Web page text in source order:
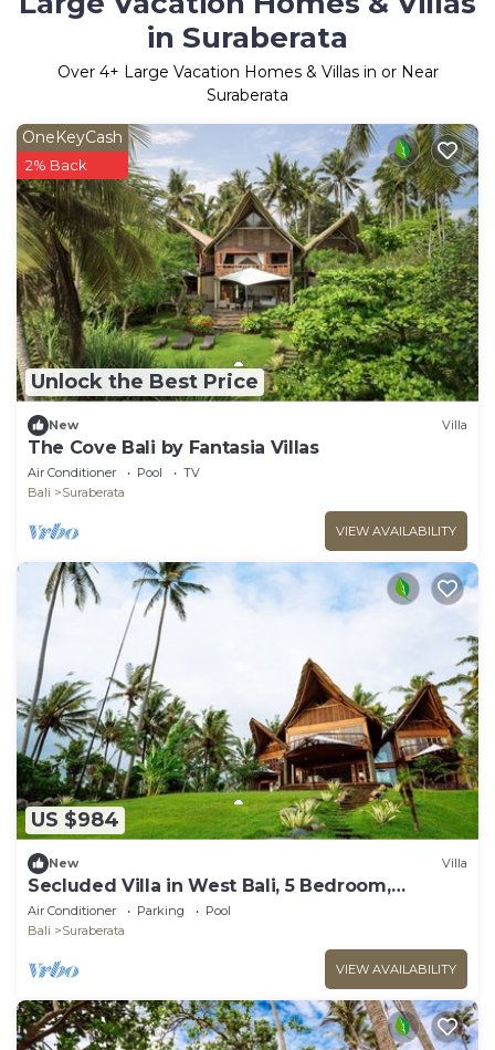
in Suraberata
Over 4+ Large Vacation Homes & Villas in or Near
Suraberata
Unlock the Best Price
OneKeyCash
2% Back
New Villa
The Cove Bali by Fantasia Villas
Air Conditioner Pool
TV
Bali
Suraberata
VIEW AVAILABILITY
US $984
New Villa
Secluded Villa in West Bali, 5 Bedroom,
Tabanan
Air Conditioner Parking
Pool
Bali
Suraberata
VIEW AVAILABILITY